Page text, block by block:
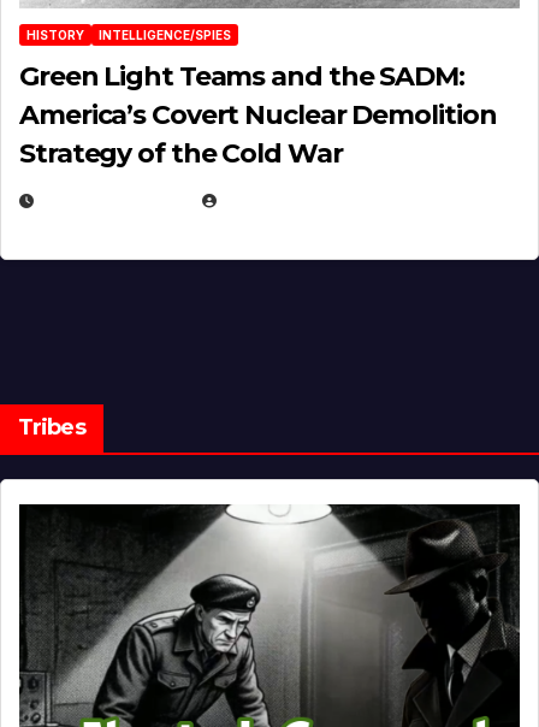
HISTORY INTELLIGENCE/SPIES
Green Light Teams and the SADM:
America’s Covert Nuclear Demolition
Strategy of the Cold War
Tribes